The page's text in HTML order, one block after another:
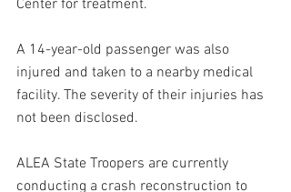
Center for treatment.
A 14-year-old passenger was also
injured and taken to a nearby medical
facility. The severity of their injuries has
not been disclosed.
ALEA State Troopers are currently
conducting a crash reconstruction to